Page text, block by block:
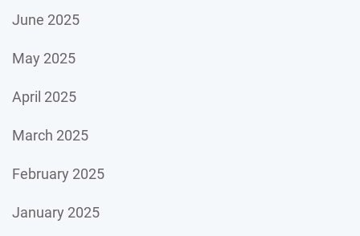
June 2025
May 2025
April 2025
March 2025
February 2025
January 2025